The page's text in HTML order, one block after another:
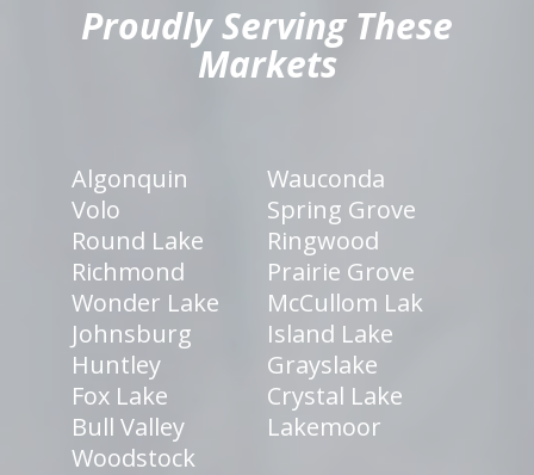
Proudly Serving These
Markets
Algonquin
Wauconda
Volo
Spring Grove
Round Lake
Ringwood
Richmond
Prairie Grove
Wonder Lake
McCullom Lak
Johnsburg
Island Lake
Huntley
Grayslake
Fox Lake
Crystal Lake
Bull Valley
Lakemoor
Woodstock